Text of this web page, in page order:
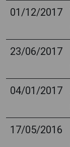
01/12/2017
23/06/2017
04/01/2017
17/05/2016